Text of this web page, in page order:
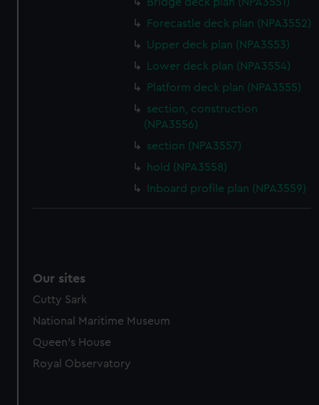
Forecastle deck plan (NPA3552)
Upper deck plan (NPA3553)
Lower deck plan (NPA3554)
Platform deck plan (NPA3555)
section, construction
(NPA3556)
section (NPA3557)
hold (NPA3558)
Inboard profile plan (NPA3559)
Our sites
Cutty Sark
National Maritime Museum
Queen's House
Royal Observatory